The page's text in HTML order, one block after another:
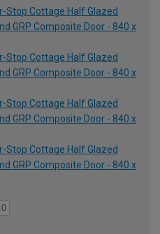
Stop Cottage Half Glazed
GRP Composite Door - 840 x
Stop Cottage Half Glazed
GRP Composite Door - 840 x
Stop Cottage Half Glazed
GRP Composite Door - 840 x
Stop Cottage Half Glazed
GRP Composite Door - 840 x